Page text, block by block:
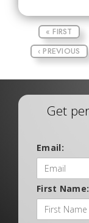
« FIRST
‹ PREVIOUS
Get
Email:
First Name: